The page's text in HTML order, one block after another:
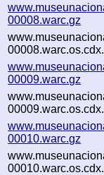
00008.warc.gz
00009.warc.gz
00010.warc.gz